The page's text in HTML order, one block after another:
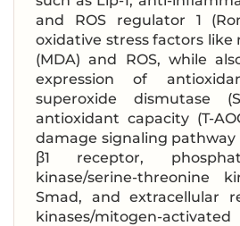
and ROS regulator 1
oxidative stress factors like
(MDA) and ROS, while
expression of
superoxide dismutase
antioxidant capacity (T-
damage signaling pathway
β1 receptor,
kinase/serine-threonine
Smad, and extracellular
kinases/mitogen-